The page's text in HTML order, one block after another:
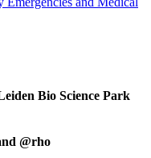
Bio Science Park
@rho